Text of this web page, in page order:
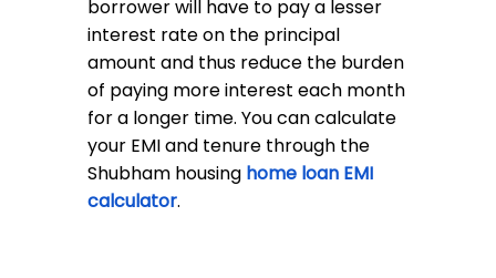
borrower will have to pay a lesser
interest rate on the principal
amount and thus reduce the burden
of paying more interest each month
for a longer time. You can calculate
your EMI and tenure through the
Shubham housing home loan EMI
calculator.